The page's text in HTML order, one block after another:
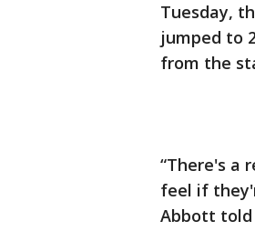
Tuesday,
jumped to
from the
“There's a
feel if
Abbott told